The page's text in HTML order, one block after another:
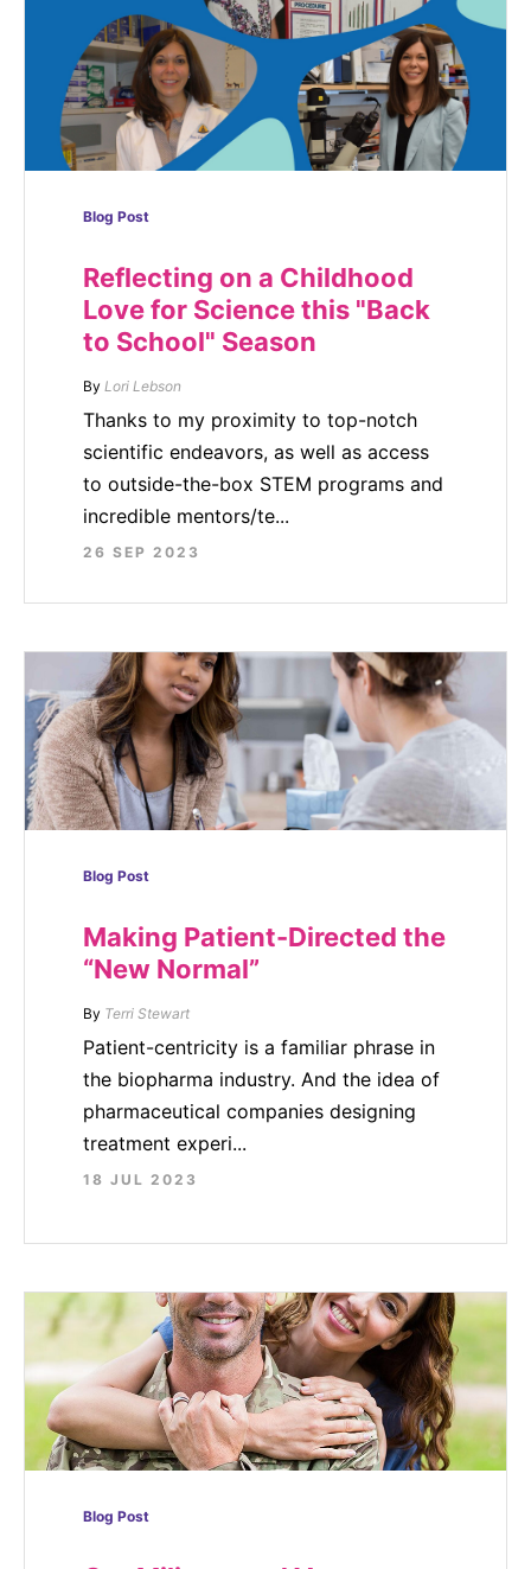
Blog Post
Reflecting on a Childhood
Love for Science this "Back
to School" Season
By Lori Lebson
Thanks to my proximity to top-notch
scientific endeavors, as well as access
to outside-the-box STEM programs and
incredible mentors/te...
26 SEP 2023
Blog Post
Making Patient-Directed the
“New Normal”
By Terri Stewart
Patient-centricity is a familiar phrase in
the biopharma industry. And the idea of
pharmaceutical companies designing
treatment experi...
18 JUL 2023
Blog Post